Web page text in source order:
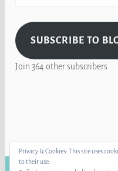
SUBSCRIBE TO
Join 364 other subscribers
Privacy & Cookies: This site uses
to their use.